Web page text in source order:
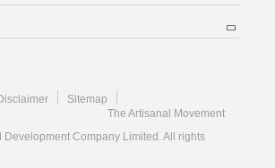
Sitemap
The Artisanal Movement
Company Limited. All rights